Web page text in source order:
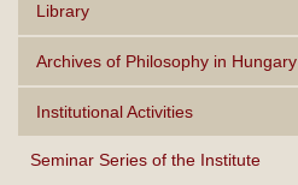
Library
Archives of Philosophy in Hungary
Institutional Activities
Seminar Series of the Institute